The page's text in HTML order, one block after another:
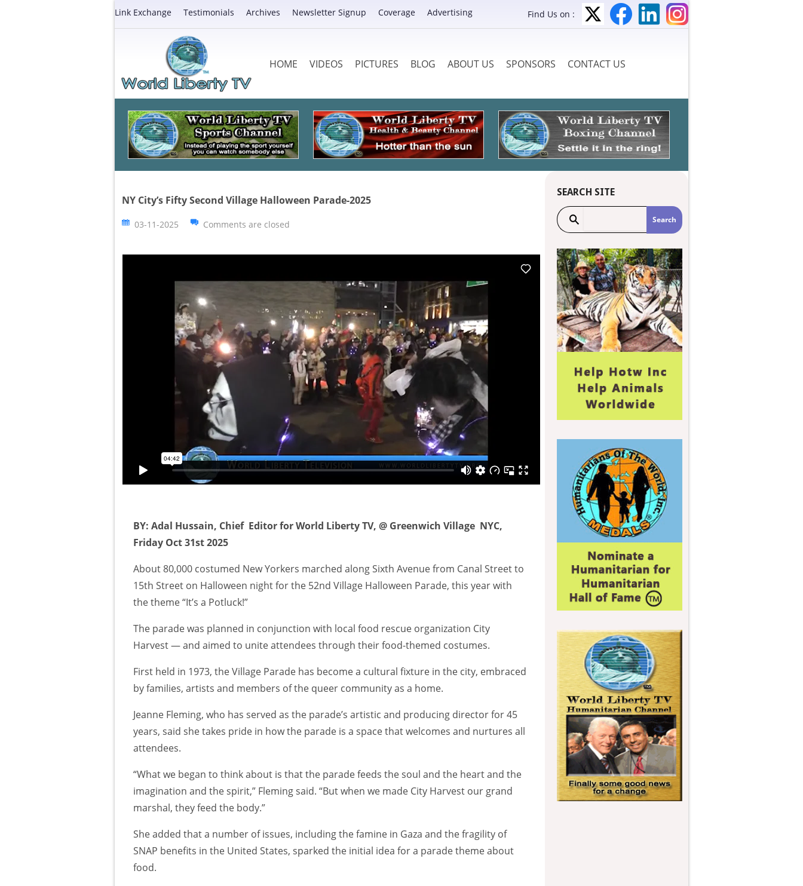
Link Exchange Testimonials Archives Newsletter Signup Coverage Advertising Find Us on :
HOME VIDEOS PICTURES BLOG ABOUT US SPONSORS CONTACT US
NY City’s Fifty Second Village Halloween Parade-2025
03-11-2025 Comments are closed
BY: Adal Hussain, Chief Editor for World Liberty TV, @ Greenwich Village NYC,
Friday Oct 31st 2025
About 80,000 costumed New Yorkers marched along Sixth Avenue from Canal Street to
15th Street on Halloween night for the 52nd Village Halloween Parade, this year with
the theme “It’s a Potluck!”
The parade was planned in conjunction with local food rescue organization City
Harvest — and aimed to unite attendees through their food-themed costumes.
First held in 1973, the Village Parade has become a cultural fixture in the city, embraced
by families, artists and members of the queer community as a home.
Jeanne Fleming, who has served as the parade’s artistic and producing director for 45
years, said she takes pride in how the parade is a space that welcomes and nurtures all
attendees.
“What we began to think about is that the parade feeds the soul and the heart and the
imagination and the spirit,” Fleming said. “But when we made City Harvest our grand
marshal, they feed the body.”
She added that a number of issues, including the famine in Gaza and the fragility of
SNAP benefits in the United States, sparked the initial idea for a parade theme about
food.
SEARCH SITE